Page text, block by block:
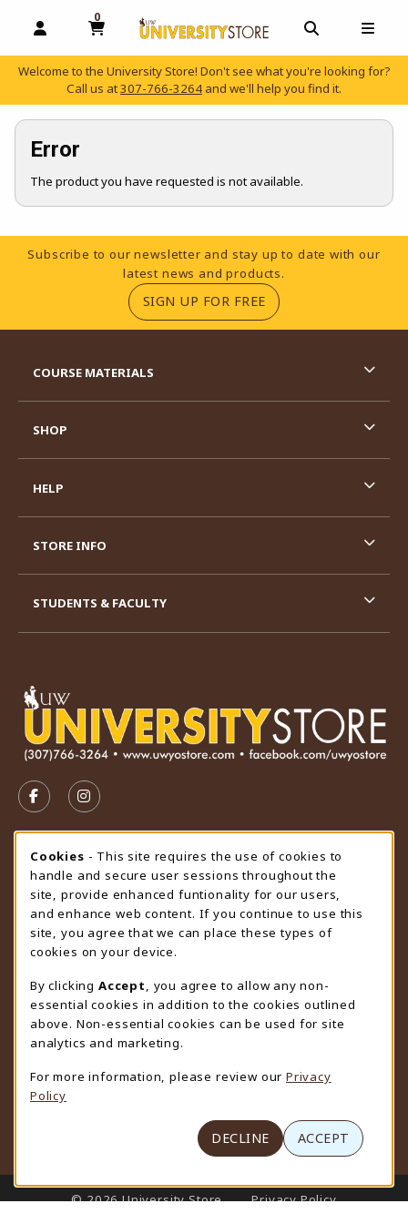
OPEN AND CLOSE PROFILE LINKS
0
MY CART, 0 ITEMS
OPEN AND
Welcome to the University Store! Don't see what you're looking for?
Call us at307-766-3264 and we'll help you find it.
Error
The product you have requested is not available.
Footer Information
Subscribe to our newsletter and stay up to date with our
latest news and products.
SIGN UP FOR FREE(OPENS IN A NEW
FOLLOW US ON FACEBOOK (OPENS IN A NEW TAB)
FOLLOW US ON INSTAGRAM (OPENS IN A
STORE HOURS
Wednesday 9:00AM - 4:30PM
CLOSED
view all store hours
LOCATION & CONTACT
University Store
307-766-3264
uwyo-bookstore@uwyo.edu
Department 3255
1000 East University Avenue
(opens in a New tab)
COURSE MATERIALS
SHOP
HELP
STORE INFO
STUDENTS & FACULTY
LINKS TO LEGAL INFORMATION
© 2026 University Store
Privacy Policy
Cookie Usage Notification
Cookies - This site requires the use of cookies to
handle and secure user sessions throughout the
site, provide enhanced funtionality for our users,
and enhance web content. If you continue to use this
site, you agree that we can place these types of
cookies on your device.
By clicking Accept
, you agree to allow any non-
essential cookies in addition to the cookies outlined
above. Non-essential cookies can be used for site
analytics and marketing.
For more information, please review our Privacy
Policy
DECLINE ACCEPT